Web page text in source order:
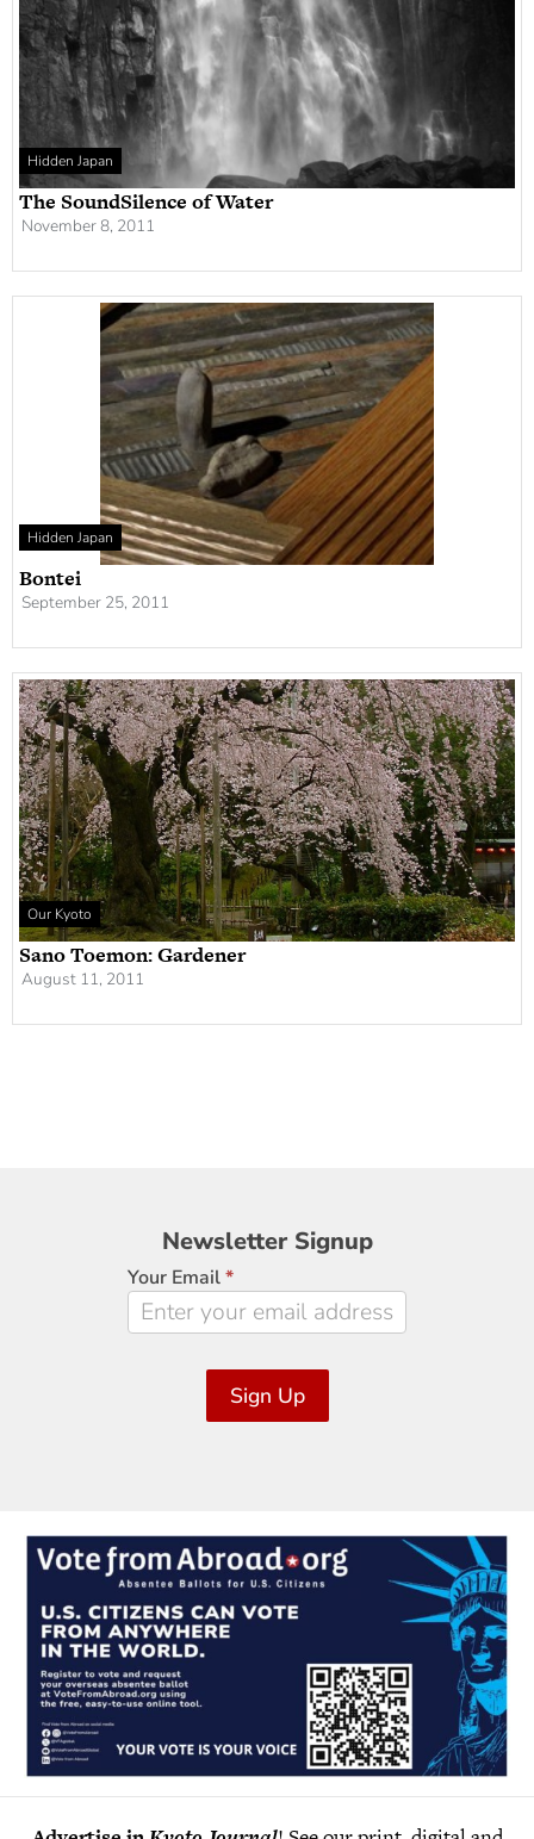
Hidden Japan
The SoundSilence of Water
November 8, 2011
Hidden Japan
Bontei
September 25, 2011
Our Kyoto
Sano Toemon: Gardener
August 11, 2011
Newsletter
Signup
Newsletter Signup
Your Email*
Sign Up